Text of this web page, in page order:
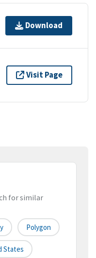
Download
Visit Page
for similar
Polygon
States